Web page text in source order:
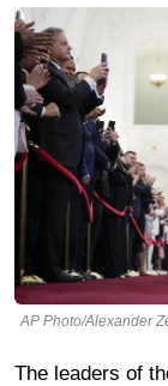
AP Photo/Alexander
The leaders of